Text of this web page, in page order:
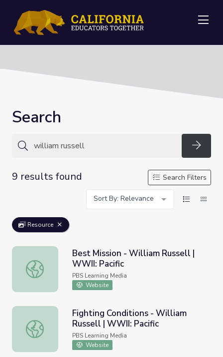
Search
9 results found
Search Filters
Sort By: Relevance
Resource
Best Mission - William Russell | WWII: Pacific
Best Mission - William Russell |
WWII: Pacific
PBS Learning Media
Website
Fighting Conditions - William Russell | WWII: Pacific
Fighting Conditions - William
Russell | WWII: Pacific
PBS Learning Media
Website